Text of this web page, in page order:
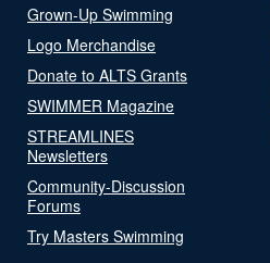
Grown-Up Swimming
Logo Merchandise
Donate to ALTS Grants
SWIMMER Magazine
STREAMLINES
Newsletters
Community-Discussion
Forums
Try Masters Swimming